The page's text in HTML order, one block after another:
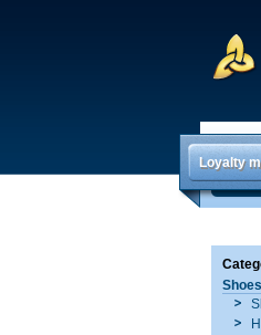
Loyalty